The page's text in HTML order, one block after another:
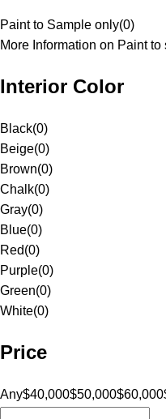
Paint to Sample only(0)
More Information on Paint to
Interior Color
Black(0)
Beige(0)
Brown(0)
Chalk(0)
Gray(0)
Blue(0)
Red(0)
Purple(0)
Green(0)
White(0)
Price
Any$40,000$50,000$60,000